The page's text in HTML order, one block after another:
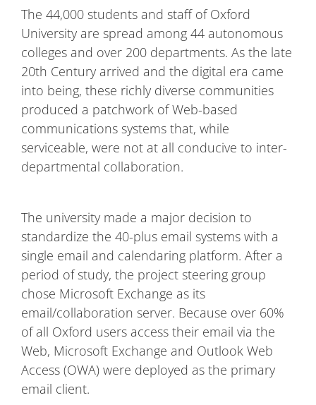
The 44,000 students and staff of Oxford
University are spread among 44 autonomous
colleges and over 200 departments. As the late
20th Century arrived and the digital era came
into being, these richly diverse communities
produced a patchwork of Web-based
communications systems that, while
serviceable, were not at all conducive to inter-
departmental collaboration.
The university made a major decision to
standardize the 40-plus email systems with a
single email and calendaring platform. After a
period of study, the project steering group
chose Microsoft Exchange as its
email/collaboration server. Because over 60%
of all Oxford users access their email via the
Web, Microsoft Exchange and Outlook Web
Access (OWA) were deployed as the primary
email client.